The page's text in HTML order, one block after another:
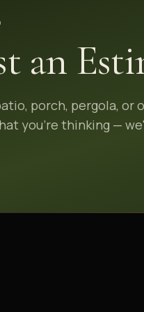
an
porch, pergola, or
you're thinking —